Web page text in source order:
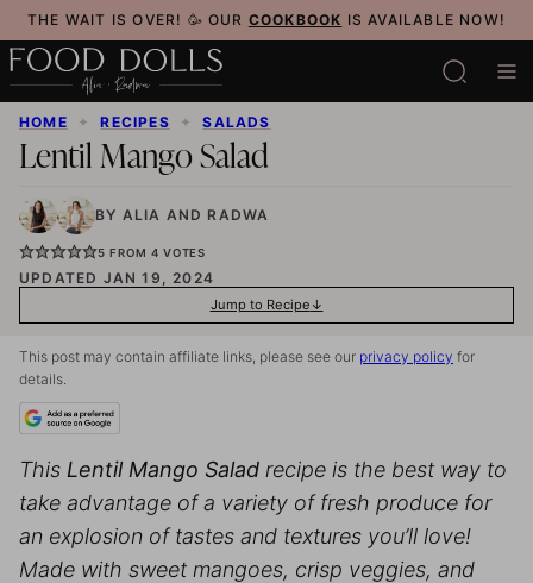
Skip
to
content
THE WAIT IS OVER! 🥳 OUR COOKBOOK IS AVAILABLE NOW!
HOME ✦ RECIPES ✦ SALADS
Lentil Mango Salad
BY ALIA AND RADWA
5 FROM 4 VOTES
UPDATED JAN 19, 2024
Jump to Recipe
This post may contain affiliate links, please see our privacy policy for
details.
This Lentil Mango Salad recipe is the best way to
take advantage of a variety of fresh produce for
an explosion of tastes and textures you’ll love!
Made with sweet mangoes, crisp veggies, and